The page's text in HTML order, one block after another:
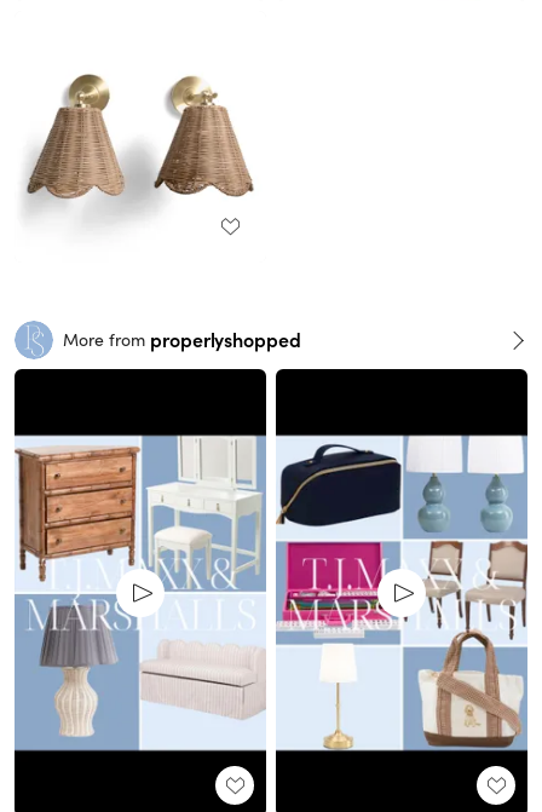
More from properlyshopped